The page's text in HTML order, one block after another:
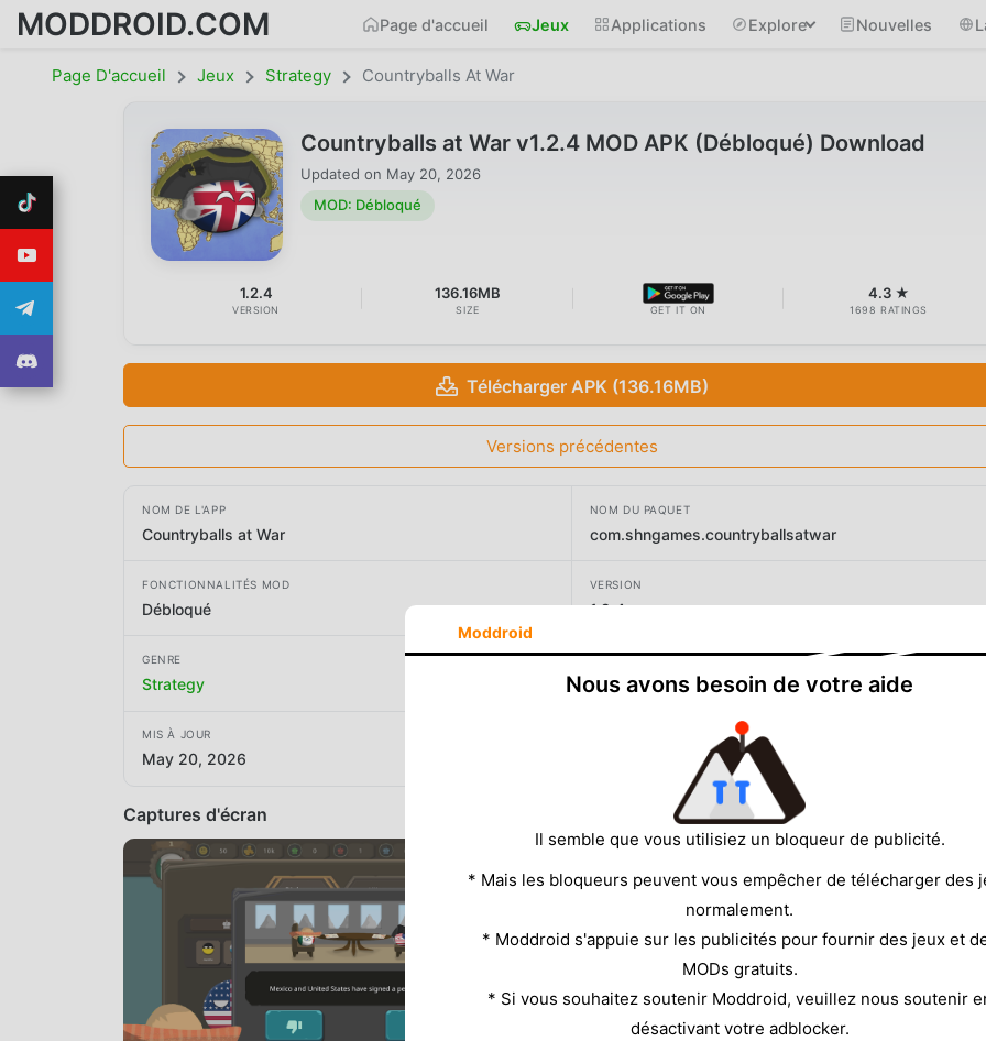
MODDROID.COM Page d'accueil Jeux Applications Explore Nouvelles
Page D'accueil Jeux Strategy Countryballs At War
Countryballs at War v1.2.4 MOD APK (Débloqué) Download
Updated on May 20, 2026
MOD: Débloqué
1.2.4
VERSION
136.16MB
SIZE GET IT ON
4.3 ★
1698 RATINGS
Télécharger APK (136.16MB)
Versions précédentes
NOM DE L'APP
Countryballs at War
NOM DU PAQUET
com.shngames.countryballsatwar
FONCTIONNALITÉS MOD
Débloqué
VERSION
1.2.4
GENRE
Strategy
DÉVELOPPEUR
SHN Games
MIS À JOUR
May 20, 2026
Captures d'écran
Moddroid
Nous avons besoin de votre aide
Il semble que vous utilisiez un bloqueur de publicité.
* Mais les bloqueurs peuvent vous empêcher de télécharger des
normalement.
* Moddroid s'appuie sur les publicités pour fournir des jeux et
MODs gratuits.
* Si vous souhaitez soutenir Moddroid, veuillez nous soutenir
désactivant votre adblocker.